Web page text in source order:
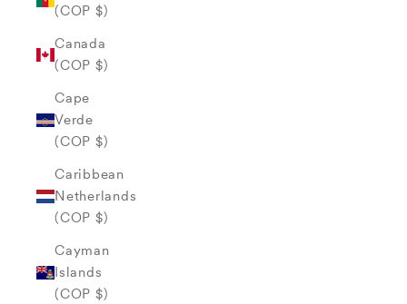
(COP $)
Canada
(COP $)
Cape
Verde
(COP $)
Caribbean
Netherlands
(COP $)
Cayman
Islands
(COP $)